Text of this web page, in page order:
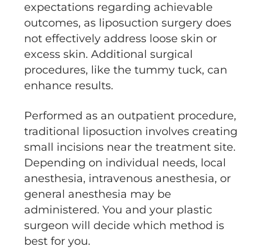
expectations regarding achievable
outcomes, as liposuction surgery does
not effectively address loose skin or
excess skin. Additional surgical
procedures, like the tummy tuck, can
enhance results.
Performed as an outpatient procedure,
traditional liposuction involves creating
small incisions near the treatment site.
Depending on individual needs, local
anesthesia, intravenous anesthesia, or
general anesthesia may be
administered. You and your plastic
surgeon will decide which method is
best for you.